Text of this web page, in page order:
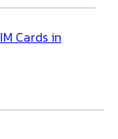
Cards in